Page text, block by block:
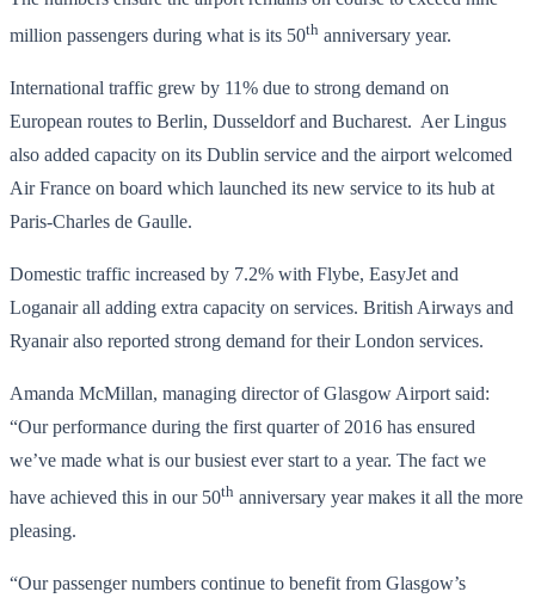
million passengers during what is its 50th anniversary year.
International traffic grew by 11% due to strong demand on
European routes to Berlin, Dusseldorf and Bucharest. Aer Lingus
also added capacity on its Dublin service and the airport welcomed
Air France on board which launched its new service to its hub at
Paris-Charles de Gaulle.
Domestic traffic increased by 7.2% with Flybe, EasyJet and
Loganair all adding extra capacity on services. British Airways and
Ryanair also reported strong demand for their London services.
Amanda McMillan, managing director of Glasgow Airport said:
“Our performance during the first quarter of 2016 has ensured
we’ve made what is our busiest ever start to a year. The fact we
have achieved this in our 50th anniversary year makes it all the more
pleasing.
“Our passenger numbers continue to benefit from Glasgow’s